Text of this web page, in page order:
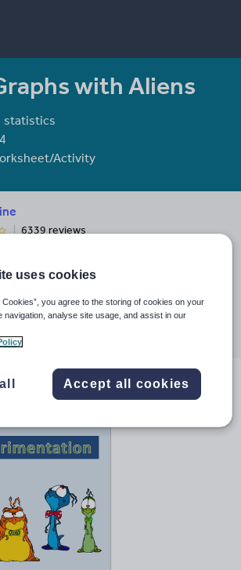
with Aliens
statistics
Activity
6339 reviews
Share
through
facebook
Share
uses cookies
Cookies”, you agree to the storing of cookies on your
navigation, analyse site usage, and assist in our
Accept all cookies